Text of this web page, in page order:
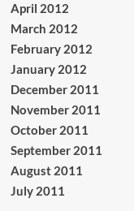
April 2012
March 2012
February 2012
January 2012
December 2011
November 2011
October 2011
September 2011
August 2011
July 2011